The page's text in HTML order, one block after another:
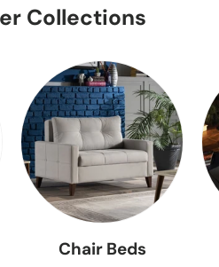
Collections
Chair Beds